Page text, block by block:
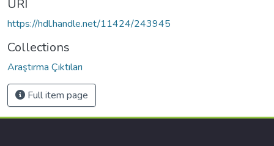
URI
https://hdl.handle.net/11424/243945
Collections
Araştırma Çıktıları
Full item page